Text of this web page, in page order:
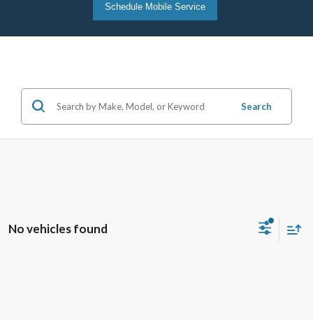
Schedule Mobile Service
Search
No vehicles found